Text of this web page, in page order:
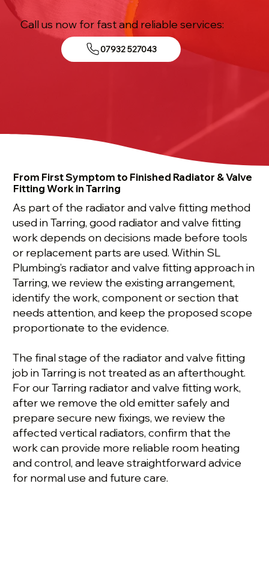
Call us now for fast and reliable services:
07932 527043
From First Symptom to Finished Radiator & Valve
Fitting Work in Tarring
As part of the radiator and valve fitting method
used in Tarring, good radiator and valve fitting
work depends on decisions made before tools
or replacement parts are used. Within SL
Plumbing’s radiator and valve fitting approach in
Tarring, we review the existing arrangement,
identify the work, component or section that
needs attention, and keep the proposed scope
proportionate to the evidence.
The final stage of the radiator and valve fitting
job in Tarring is not treated as an afterthought.
For our Tarring radiator and valve fitting work,
after we remove the old emitter safely and
prepare secure new fixings, we review the
affected vertical radiators, confirm that the
work can provide more reliable room heating
and control, and leave straightforward advice
for normal use and future care.